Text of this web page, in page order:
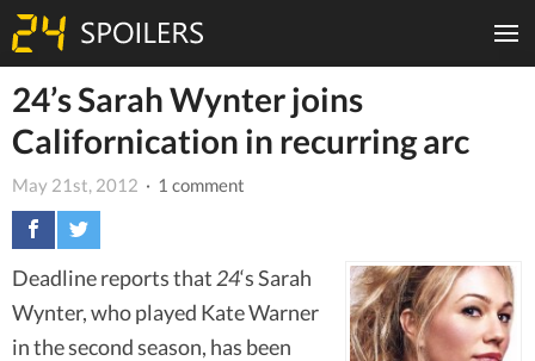
24’s Sarah Wynter joins
Californication in recurring arc
May 21st, 2012 · 1 comment
Deadline reports that 24‘s Sarah
Wynter, who played Kate Warner
in the second season, has been